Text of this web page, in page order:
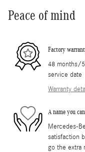
Peace of mind
Factory
48 months/
service date
Warranty
A name you
Mercedes-
satisfaction
go the extra